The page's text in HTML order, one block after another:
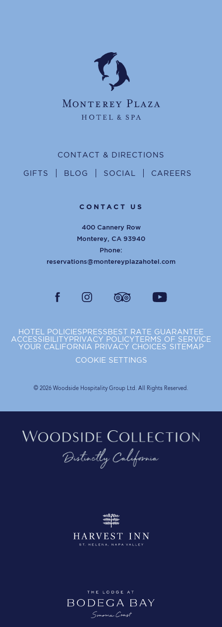
CONTACT & DIRECTIONS
GIFTS BLOG SOCIAL CAREERS
CONTACT US
400 Cannery Row
Monterey, CA 93940
Phone:
reservations@montereyplazahotel.com
HOTEL POLICIESPRESSBEST RATE GUARANTEE
ACCESSIBILITYPRIVACY POLICYTERMS OF SERVICE
YOUR CALIFORNIA PRIVACY CHOICES SITEMAP
COOKIE SETTINGS
© 2026 Woodside Hospitality Group Ltd. All Rights Reserved.